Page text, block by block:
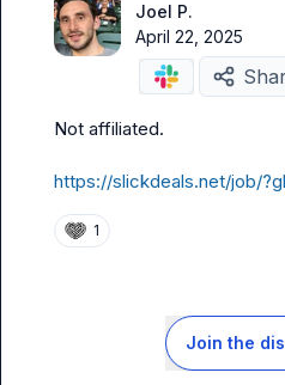
Joel P.
April 22, 2025
Not affiliated.
https://slickdeals.net/job/
1
Join the